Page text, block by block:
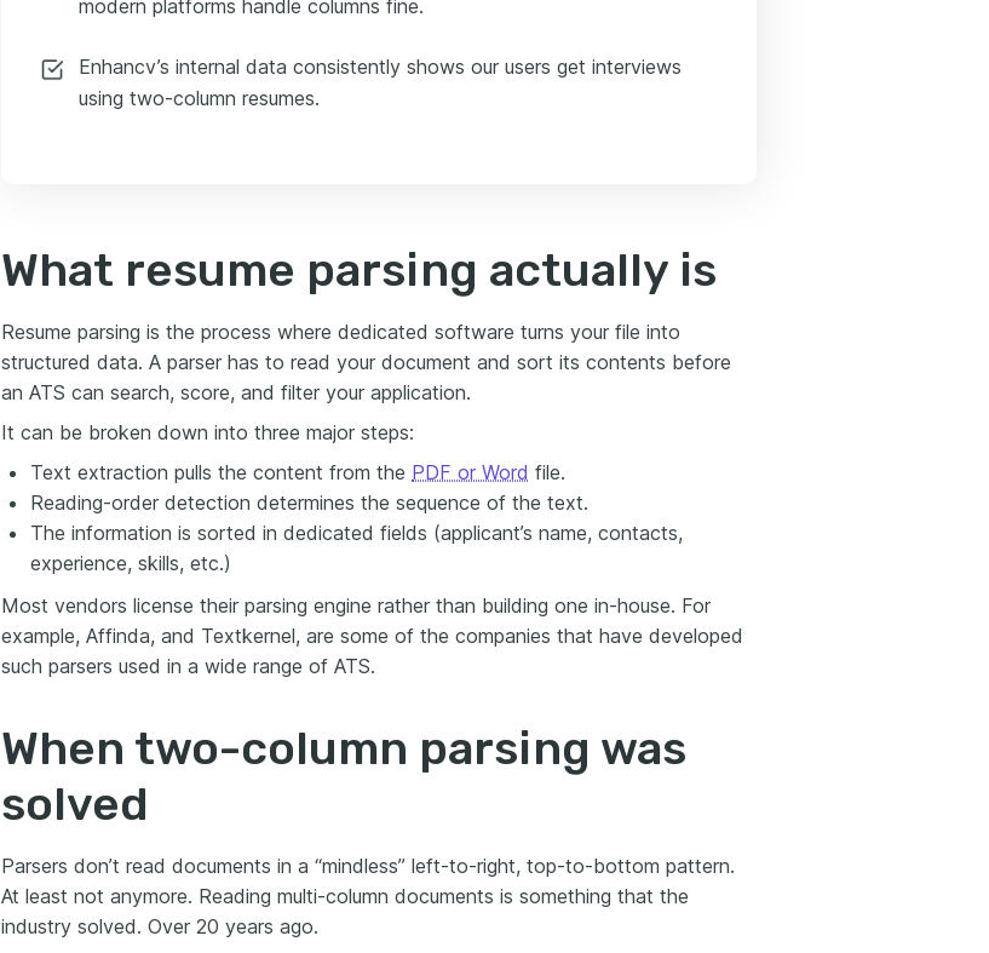
modern platforms handle columns fine.
Enhancv’s internal data consistently shows our users get interviews
using two-column resumes.
What resume parsing actually is
Resume parsing is the process where dedicated software turns your file into
structured data. A parser has to read your document and sort its contents before
an ATS can search, score, and filter your application.
It can be broken down into three major steps:
Text extraction pulls the content from the PDF or Word file.
Reading-order detection determines the sequence of the text.
The information is sorted in dedicated fields (applicant’s name, contacts,
experience, skills, etc.)
Most vendors license their parsing engine rather than building one in-house. For
example, Affinda, and Textkernel, are some of the companies that have developed
such parsers used in a wide range of ATS.
When two-column parsing was
solved
Parsers don’t read documents in a “mindless” left-to-right, top-to-bottom pattern.
At least not anymore. Reading multi-column documents is something that the
industry solved. Over 20 years ago.